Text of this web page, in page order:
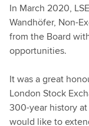
In March 2020,
Wandhöfer, Non-
from the Board
opportunities.
It was a great
London Stock
300-year history
would like to